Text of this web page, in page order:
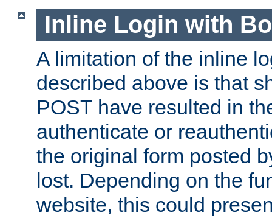
Inline Login with
A limitation of the inline
described above is that
POST have resulted in
authenticate or
the original form posted
lost. Depending on the
website, this could